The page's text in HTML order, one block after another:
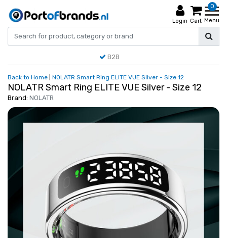
Login
0
Cart Menu
B2B
Back to Home NOLATR Smart Ring ELITE VUE Silver - Size 12
NOLATR Smart Ring ELITE VUE Silver - Size 12
Brand: NOLATR